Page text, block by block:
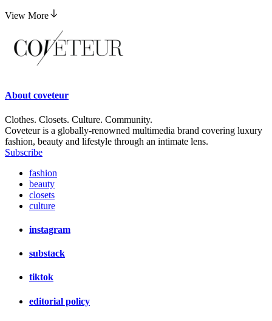
View More
About coveteur
Clothes. Closets. Culture. Community.
Coveteur is a globally-renowned multimedia brand covering luxury
fashion, beauty and lifestyle through an intimate lens.
Subscribe
fashion
beauty
closets
culture
instagram
substack
tiktok
editorial policy